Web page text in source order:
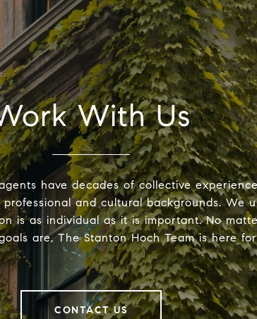
With Us
have decades of collective
and cultural backgrounds. We
is as individual as it is important. No
are, The Stanton Hoch Team is here
CONTACT US